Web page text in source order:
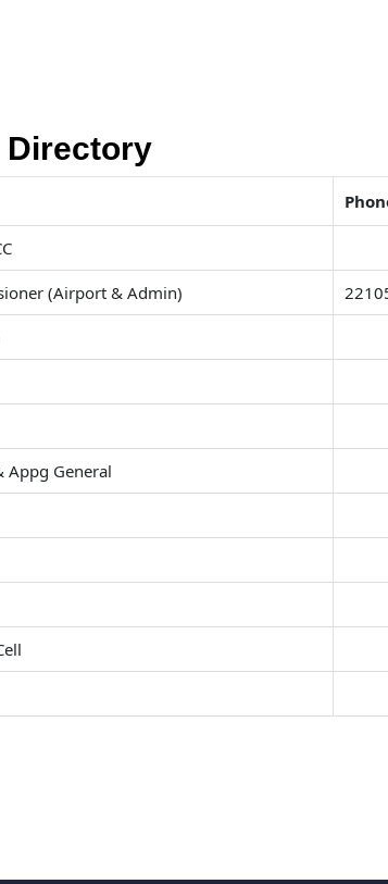
Directory
(Airport & Admin)
Appg General